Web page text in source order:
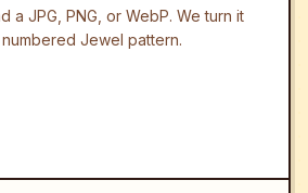
a JPG, PNG, or WebP. We turn it
Jewel pattern.